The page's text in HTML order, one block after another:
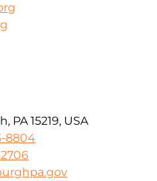
PA 15219, USA
8804
2706